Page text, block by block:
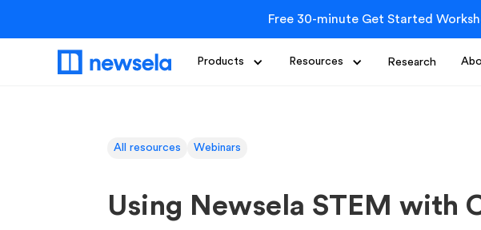
Free 30-minute Get Started
Products Resources Research
All resources Webinars
Using Newsela STEM with